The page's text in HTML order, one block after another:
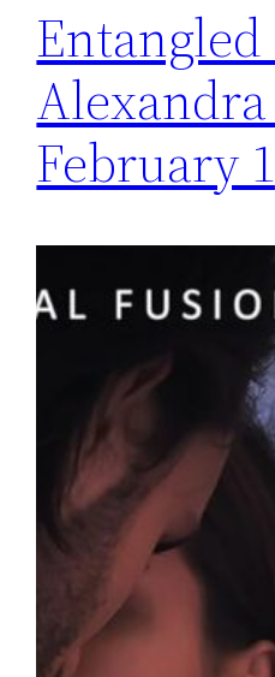
Entangled
February